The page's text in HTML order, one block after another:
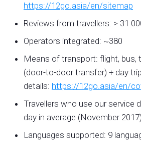
https://12go.asia/en/sitemap
Reviews from travellers: > 31
Operators integrated: ~380
Means of transport: flight, bus,
(door-to-door transfer) + day
details: https://12go.asia/en/
Travellers who use our service
day in average (November 2017)
Languages supported: 9